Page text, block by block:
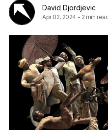
David Djordjevic
Apr 02, 2024 - 2 min